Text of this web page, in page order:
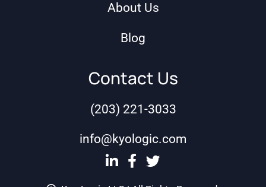
About Us
Blog
Contact Us
(203) 221-3033
info@kyologic.com